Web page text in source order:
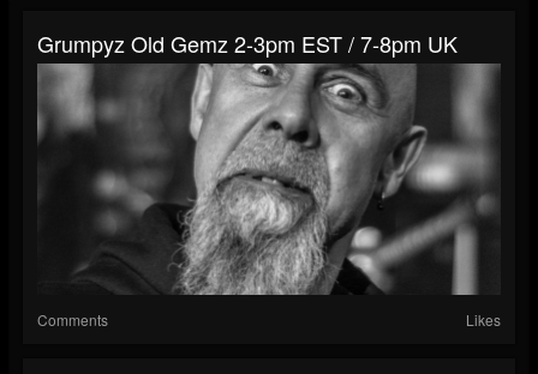
Grumpyz Old Gemz 2-3pm EST / 7-8pm UK
Comments Likes